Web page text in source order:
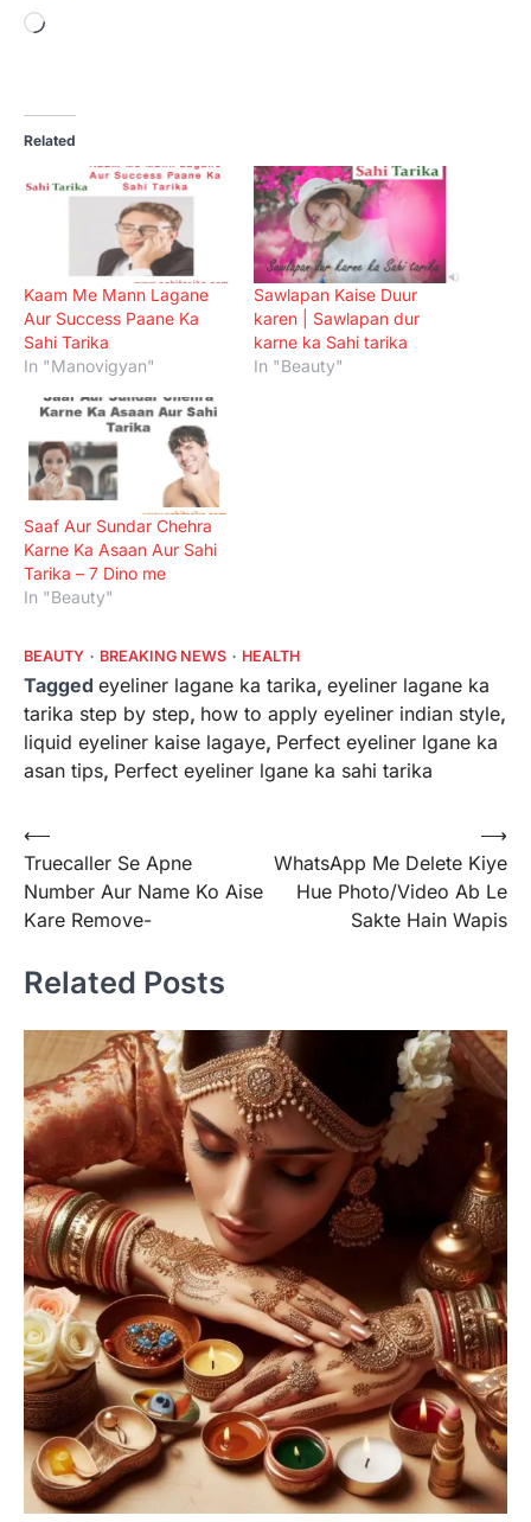
Loading…
Related
Kaam Me Mann Lagane
Aur Success Paane Ka
Sahi Tarika
In "Manovigyan"
Sawlapan Kaise Duur
karen | Sawlapan dur
karne ka Sahi tarika
In "Beauty"
Saaf Aur Sundar Chehra
Karne Ka Asaan Aur Sahi
Tarika – 7 Dino me
In "Beauty"
BEAUTY BREAKING NEWS HEALTH
Tagged eyeliner lagane ka tarika, eyeliner lagane ka
tarika step by step, how to apply eyeliner indian style,
liquid eyeliner kaise lagaye, Perfect eyeliner lgane ka
asan tips, Perfect eyeliner lgane ka sahi tarika
Post
navigation
⟵
Truecaller Se Apne
Number Aur Name Ko Aise
Kare Remove-
WhatsApp Me Delete Kiye
Hue Photo/Video Ab Le
Sakte Hain Wapis
⟶
Related Posts